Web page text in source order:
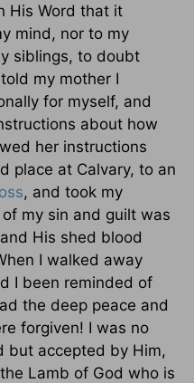
His Word that it
mind, nor to my
siblings, to doubt
my mother I
for myself, and
about how
her instructions
place at Calvary, to an
, and took my
my sin and guilt was
His shed blood
I walked away
I been reminded of
the deep peace and
forgiven! I was no
but accepted by Him,
Lamb of God who is